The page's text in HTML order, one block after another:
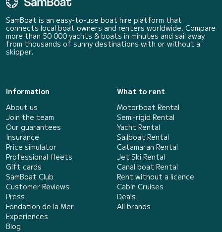
SamBoat is an easy-to-use boat hire platform that
connects local boat owners and renters worldwide. Compare
more than 50 000 yachts & boats in minutes and sail away
from thousands of sunny destinations with or without a
skipper.
Information
About us
Join the team
Our guarantees
Insurance
Price simulator
Professional fleets
Gift cards
SamBoat Club
Customer Reviews
Press
Fondation de la Mer
Experiences
Blog
What to rent
Motorboat Rental
Semi-rigid Rental
Yacht Rental
Sailboat Rental
Catamaran Rental
Jet Ski Rental
Canal boat Rental
Rent without a licence
Cabin Cruises
Deals
All brands